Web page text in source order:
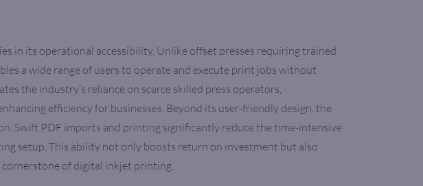
in its operational accessibility. Unlike offset presses requiring trained
a wide range of users to operate and execute print jobs without
the industry’s reliance on scarce skilled press operators,
efficiency for businesses. Beyond its user-friendly design, the
Swift PDF imports and printing significantly reduce the time-intensive
setup. This ability not only boosts return on investment but also
of digital inkjet printing.